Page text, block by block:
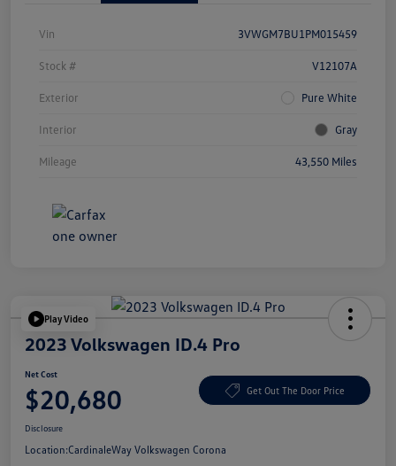
Vin 3VWGM7BU1PM015459
Stock # V12107A
Exterior Pure White
Interior Gray
Mileage 43,550 Miles
Play Video
2023 Volkswagen ID.4 Pro
Net Cost
$20,680 Get Out The Door Price
Disclosure
Location:CardinaleWay Volkswagen Corona